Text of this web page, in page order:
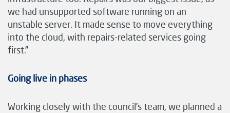
we had unsupported software running on an
unstable server. It made sense to move everything
into the cloud, with repairs-related services going
first.”
Going live in phases
Working closely with the council’s team, we planned a